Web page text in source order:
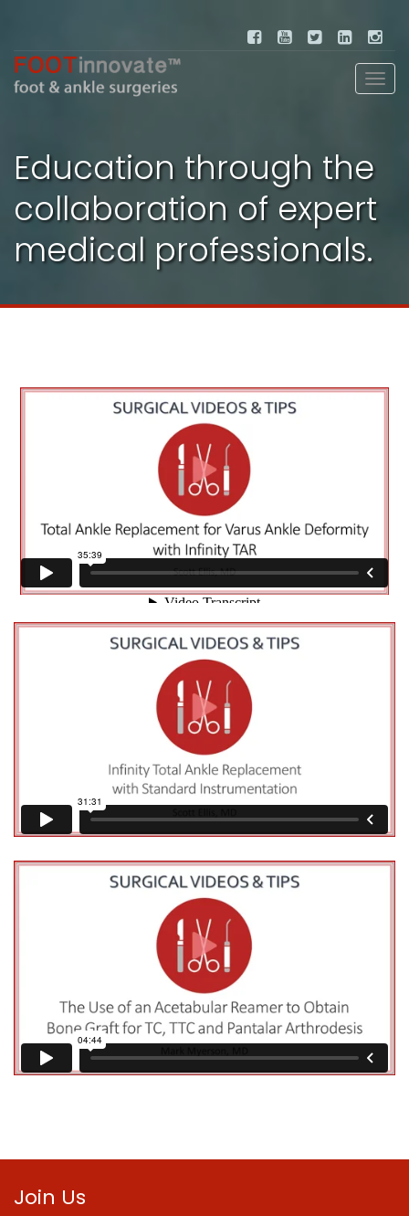
Education through the
collaboration of expert
medical professionals.
Join Us